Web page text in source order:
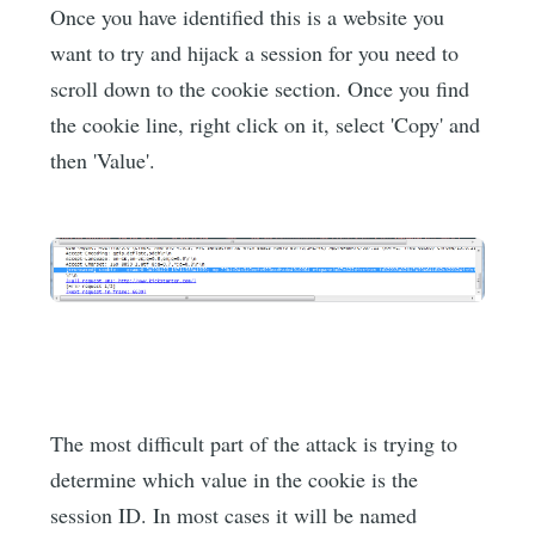
Once you have identified this is a website you
want to try and hijack a session for you need to
scroll down to the cookie section. Once you find
the cookie line, right click on it, select 'Copy' and
then 'Value'.
The most difficult part of the attack is trying to
determine which value in the cookie is the
session ID. In most cases it will be named